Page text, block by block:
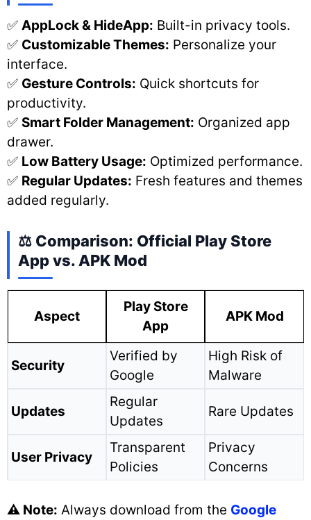
✅ AppLock & HideApp: Built-in privacy tools.
✅ Customizable Themes: Personalize your
interface.
✅ Gesture Controls: Quick shortcuts for
productivity.
✅ Smart Folder Management: Organized app
drawer.
✅ Low Battery Usage: Optimized performance.
✅ Regular Updates: Fresh features and themes
added regularly.
⚖️ Comparison: Official Play Store
App vs. APK Mod
Aspect
Play Store
App
APK Mod
Security
Verified by
Google
High Risk of
Malware
Updates
Regular
Updates
Rare Updates
User Privacy
Transparent
Policies
Privacy
Concerns
⚠️ Note: Always download from the Google